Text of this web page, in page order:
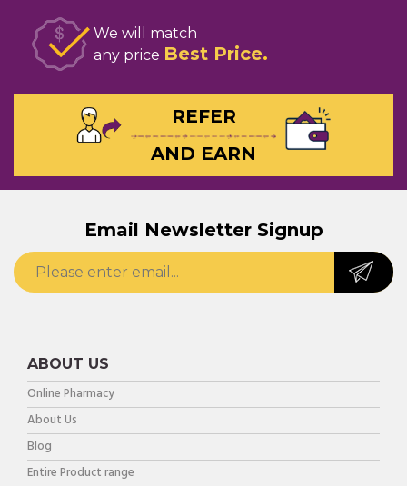
We will match
any price Best Price
REFER
AND EARN
Email Newsletter Signup
ABOUT US
Online Pharmacy
About Us
Blog
Entire Product range